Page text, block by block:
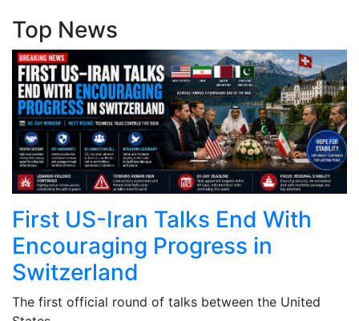
Top News
First US-Iran Talks End With
Encouraging Progress in
Switzerland
The first official round of talks between the United